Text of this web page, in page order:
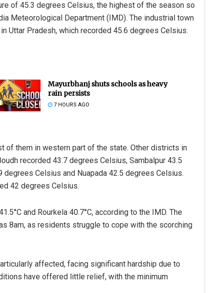
of 45.3 degrees Celsius, the highest of the season so
Meteorological Department (IMD). The industrial town
Uttar Pradesh, which recorded 45.6 degrees Celsius.
Mayurbhanj shuts schools as heavy
rain persists
7 HOURS AGO
of them in western part of the state. Other districts in
recorded 43.7 degrees Celsius, Sambalpur 43.5
Celsius and Nuapada 42.5 degrees Celsius.
42 degrees Celsius.
and Rourkela 40.7°C, according to the IMD. The
8am, as residents struggle to cope with the scorching
affected, facing significant hardship due to
have offered little relief, with the minimum